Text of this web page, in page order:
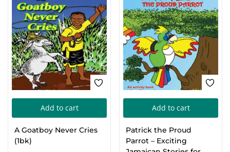
may
be
chosen
on
the
product
Add to cart
A Goatboy Never Cries
(1bk)
Add to cart
Patrick the Proud
Parrot – Exciting